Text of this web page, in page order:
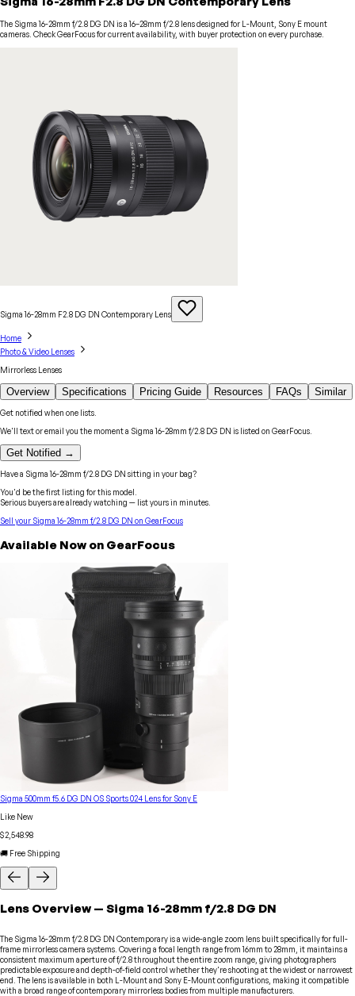
The Sigma 16-28mm f/2.8 DG DN is a 16–28mm f/2.8 lens designed for L-Mount, Sony E mount
cameras. Check GearFocus for current availability, with buyer protection on every purchase.
Sigma 16-28mm F2.8 DG DN Contemporary Lens
Home
Photo & Video Lenses
Mirrorless Lenses
Overview Specifications Pricing Guide Resources FAQs Similar
Get notified when one lists.
We'll text or email you the moment a Sigma 16-28mm f/2.8 DG DN is listed on GearFocus.
Get Notified →
Have a Sigma 16-28mm f/2.8 DG DN sitting in your bag?
You'd be the first listing for this model.
Serious buyers are already watching — list yours in minutes.
Sell your Sigma 16-28mm f/2.8 DG DN on GearFocus
Available Now on GearFocus
Sigma 500mm f5.6 DG DN OS Sports 024 Lens for Sony E
Like New
$2,548.98
🚚 Free Shipping
Lens Overview — Sigma 16-28mm f/2.8 DG DN
The Sigma 16-28mm f/2.8 DG DN Contemporary is a wide-angle zoom lens built specifically for full-
frame mirrorless camera systems. Covering a focal length range from 16mm to 28mm, it maintains a
consistent maximum aperture of f/2.8 throughout the entire zoom range, giving photographers
predictable exposure and depth-of-field control whether they're shooting at the widest or narrowest
end. The lens is available in both L-Mount and Sony E-Mount configurations, making it compatible
with a broad range of contemporary mirrorless bodies from multiple manufacturers.